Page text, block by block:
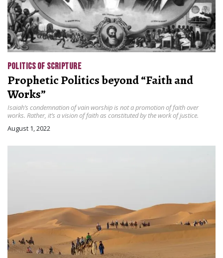
POLITICS OF SCRIPTURE
Prophetic Politics beyond “Faith and
Works”
Isaiah’s condemnation of vain worship is not a promotion of faith over
works. Rather, it’s a vision of faith as constituted by the work of justice.
August 1, 2022